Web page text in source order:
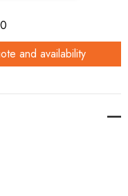
and availability